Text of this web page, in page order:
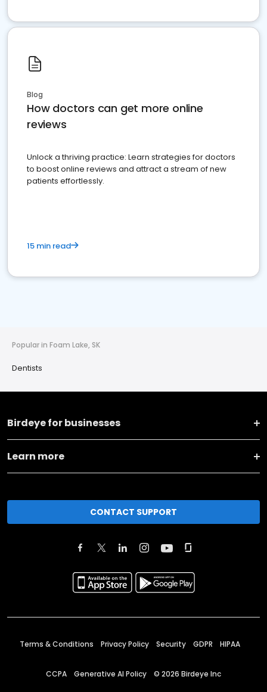
Blog
How doctors can get more online
reviews
Unlock a thriving practice: Learn strategies for doctors
to boost online reviews and attract a stream of new
patients effortlessly.
15 min read
Popular in Foam Lake, SK
Dentists
Birdeye for businesses
Learn more
CONTACT SUPPORT
Terms & Conditions Privacy Policy Security GDPR HIPAA
CCPA Generative AI Policy © 2026 Birdeye Inc